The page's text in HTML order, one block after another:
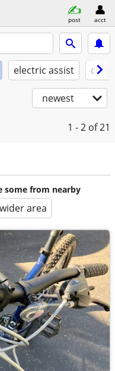
post acct
electric assist
newest
1 - 2 of 21
some from nearby
area